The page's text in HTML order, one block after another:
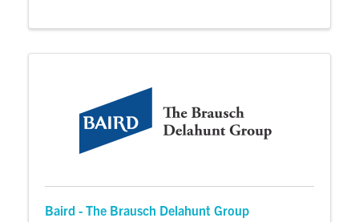
Baird - The Brausch Delahunt Group